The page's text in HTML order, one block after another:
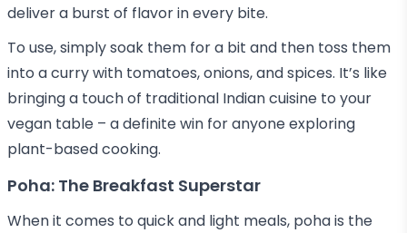
deliver a burst of flavor in every bite.
To use, simply soak them for a bit and then toss them
into a curry with tomatoes, onions, and spices. It’s like
bringing a touch of traditional Indian cuisine to your
vegan table – a definite win for anyone exploring
plant-based cooking.
Poha: The Breakfast Superstar
When it comes to quick and light meals, poha is the